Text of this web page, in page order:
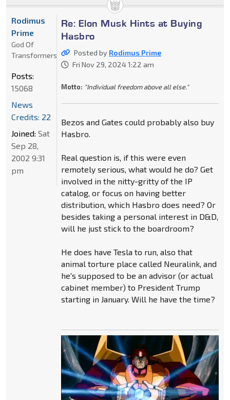
Re: Elon Musk Hints at Buying
Hasbro
Posted by Rodimus Prime
Fri Nov 29, 2024 1:22 am
Motto: "Individual freedom above all else."
Bezos and Gates could probably also buy
Hasbro.
Real question is, if this were even
remotely serious, what would he do? Get
involved in the nitty-gritty of the IP
catalog, or focus on having better
distribution, which Hasbro does need? Or
besides taking a personal interest in D&D,
will he just stick to the boardroom?
He does have Tesla to run, also that
animal torture place called Neuralink, and
he's supposed to be an advisor (or actual
cabinet member) to President Trump
starting in January. Will he have the time?
Rodimus
Prime
God Of
Transformers
Posts:
15068
News
Credits: 22
Joined: Sat
Sep 28,
2002 9:31
pm